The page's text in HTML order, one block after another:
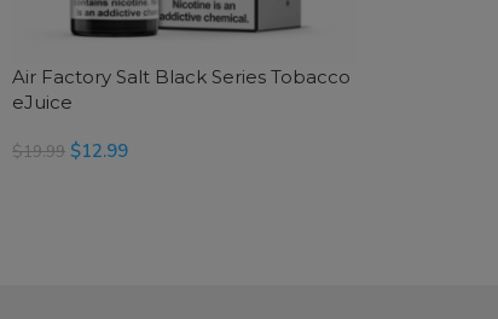
Air Factory Salt Black Series Tobacco
eJuice
$19.99 $12.99